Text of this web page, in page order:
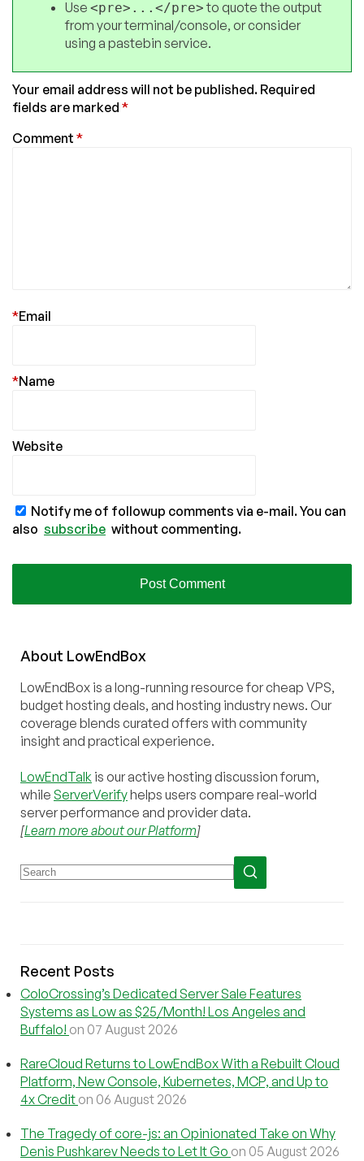
Use <pre>...</pre>to quote the output
from your terminal/console, or consider
using a pastebin service.
Your email address will not be published. Required
fields are marked *
Comment *
Email
*
Name
*
Website
Notify me of followup comments via e-mail. You can
also subscribe without commenting.
About LowEndBox
LowEndBox is a long-running resource for cheap VPS,
budget hosting deals, and hosting industry news. Our
coverage blends curated offers with community
insight and practical experience.
LowEndTalk is our active hosting discussion forum,
while ServerVerifyhelps users compare real-world
server performance and provider data.
[Learn more about our Platform]
Recent Posts
ColoCrossing’s Dedicated Server Sale Features
Systems as Low as $25/Month! Los Angeles and
Buffalo! on 07 August 2026
RareCloud Returns to LowEndBox With a Rebuilt Cloud
Platform, New Console, Kubernetes, MCP, and Up to
4x Credit on 06 August 2026
The Tragedy of core-js: an Opinionated Take on Why
Denis Pushkarev Needs to Let It Go on 05 August 2026